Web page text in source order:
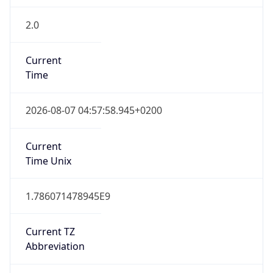
2.0
Current
Time
2026-08-07 04:57:58.945+0200
Current
Time Unix
1.786071478945E9
Current TZ
Abbreviation